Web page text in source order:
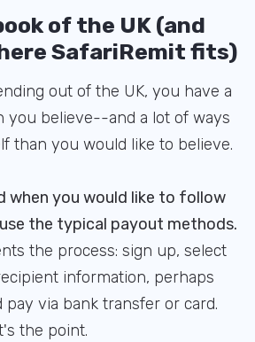
of the UK (and
SafariRemit fits)
out of the UK, you have a
you believe--and a lot of ways
than you would like to believe.
when you would like to follow
the typical payout methods.
the process: sign up, select
information, perhaps
via bank transfer or card.
the point.